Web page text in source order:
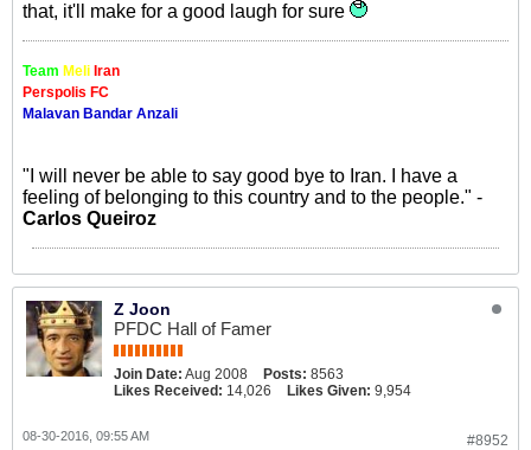
that, it'll make for a good laugh for sure
Team Meli Iran
Perspolis FC
Malavan Bandar Anzali
"I will never be able to say good bye to Iran. I have a
feeling of belonging to this country and to the people." -
Carlos Queiroz
Z Joon
PFDC Hall of Famer
Join Date: Aug 2008 Posts: 8563
Likes Received: 14,026 Likes Given: 9,954
#8952
08-30-2016, 09:55 AM